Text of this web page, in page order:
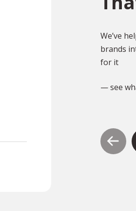
We’ve
brands
for it
— see
quick turnaround
reply to any
this company
documents